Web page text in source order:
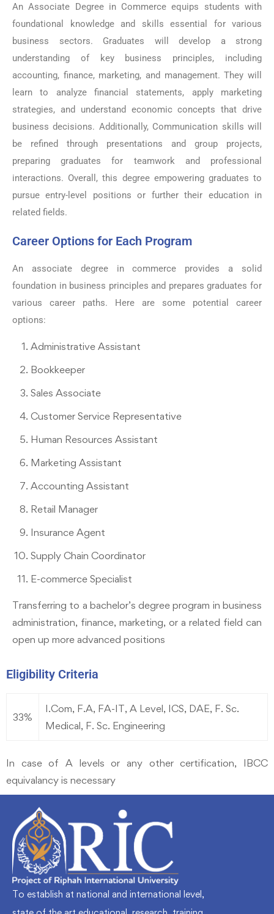
An Associate Degree in Commerce equips students with
foundational knowledge and skills essential for various
business sectors. Graduates will develop a strong
understanding of key business principles, including
accounting, finance, marketing, and management. They will
learn to analyze financial statements, apply marketing
strategies, and understand economic concepts that drive
business decisions. Additionally, Communication skills will
be refined through presentations and group projects,
preparing graduates for teamwork and professional
interactions. Overall, this degree empowering graduates to
pursue entry-level positions or further their education in
related fields.
Career Options for Each Program
An associate degree in commerce provides a solid
foundation in business principles and prepares graduates for
various career paths. Here are some potential career
options:
Administrative Assistant
Bookkeeper
Sales Associate
Customer Service Representative
Human Resources Assistant
Marketing Assistant
Accounting Assistant
Retail Manager
Insurance Agent
Supply Chain Coordinator
E-commerce Specialist
Transferring to a bachelor’s degree program in business
administration, finance, marketing, or a related field can
open up more advanced positions
Eligibility Criteria
33%
I.Com, F.A, FA-IT, A Level, ICS, DAE, F. Sc.
Medical, F. Sc. Engineering
In case of A levels or any other certification, IBCC
equivalancy is necessary
To establish at national and international level,